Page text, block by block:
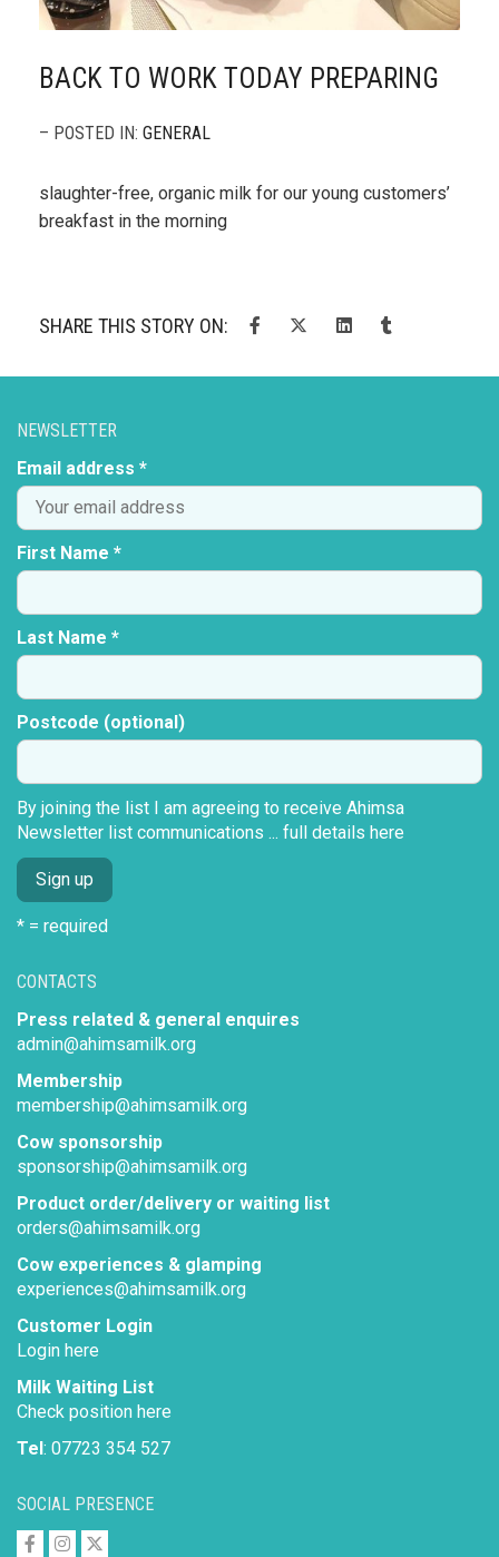
BACK TO WORK TODAY PREPARING
– POSTED IN: GENERAL
slaughter-free, organic milk for our young customers’
breakfast in the morning
SHARE THIS STORY ON:
SOCIAL PRESENCE
CONTACTS
Press related & general enquires
admin@ahimsamilk.org
Membership
membership@ahimsamilk.org
Cow sponsorship
sponsorship@ahimsamilk.org
Product order/delivery or waiting list
orders@ahimsamilk.org
Cow experiences & glamping
experiences@ahimsamilk.org
Customer Login
Login here
Milk Waiting List
Check position here
Tel: 07723 354 527
NEWSLETTER
Email address *
First Name *
Last Name *
Postcode (optional)
By joining the list I am agreeing to receive Ahimsa
Newsletter list communications ... full details here
* = required